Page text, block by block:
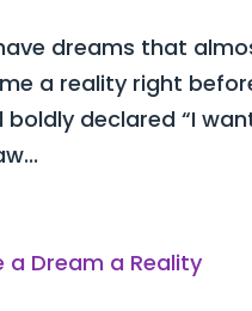
dreams that
a reality right
declared “I